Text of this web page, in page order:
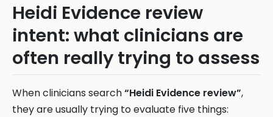
Heidi Evidence review
intent: what clinicians are
often really trying to assess
When clinicians search“Heidi Evidence review”,
they are usually trying to evaluate five things: